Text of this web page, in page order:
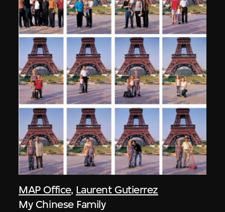
MAP Office, Laurent Gutierrez
My Chinese Family